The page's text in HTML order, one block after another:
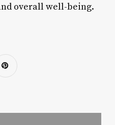
overall well-being.